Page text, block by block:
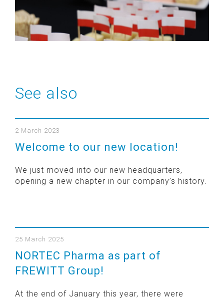
See also
2 March 2023
Welcome to our new location!
We just moved into our new headquarters,
opening a new chapter in our company’s history.
25 March 2025
NORTEC Pharma as part of
FREWITT Group!
At the end of January this year, there were